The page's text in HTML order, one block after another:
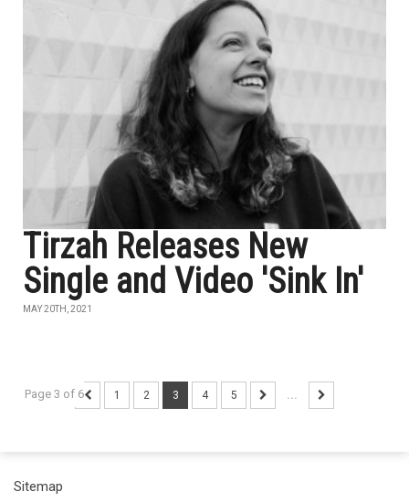
Tirzah Releases New
Single and Video 'Sink In'
MAY 20TH, 2021
Page 3 of 6 1 2 3 4 5 ...
Sitemap